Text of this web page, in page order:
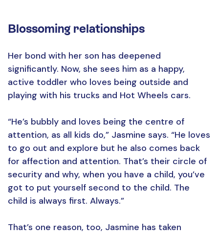
Blossoming relationships
Her bond with her son has deepened
significantly. Now, she sees him as a happy,
active toddler who loves being outside and
playing with his trucks and Hot Wheels cars.
“He’s bubbly and loves being the centre of
attention, as all kids do,” Jasmine says. “He loves
to go out and explore but he also comes back
for affection and attention. That’s their circle of
security and why, when you have a child, you’ve
got to put yourself second to the child. The
child is always first. Always.”
That’s one reason, too, Jasmine has taken